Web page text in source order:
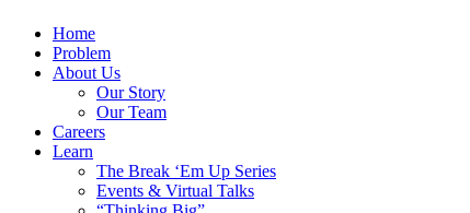
Home
Problem
About Us
Our Story
Our Team
Careers
Learn
The Break ‘Em Up Series
Events & Virtual Talks